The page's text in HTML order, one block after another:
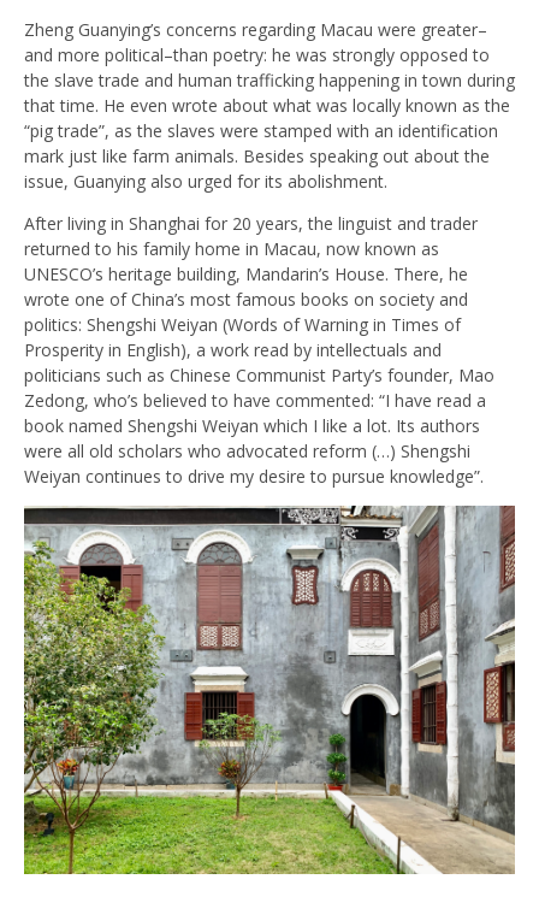
Zheng Guanying’s concerns regarding Macau were greater–
and more political–than poetry: he was strongly opposed to
the slave trade and human trafficking happening in town during
that time. He even wrote about what was locally known as the
“pig trade”, as the slaves were stamped with an identification
mark just like farm animals. Besides speaking out about the
issue, Guanying also urged for its abolishment.
After living in Shanghai for 20 years, the linguist and trader
returned to his family home in Macau, now known as
UNESCO’s heritage building, Mandarin’s House. There, he
wrote one of China’s most famous books on society and
politics: Shengshi Weiyan (Words of Warning in Times of
Prosperity in English), a work read by intellectuals and
politicians such as Chinese Communist Party’s founder, Mao
Zedong, who’s believed to have commented: “I have read a
book named Shengshi Weiyan which I like a lot. Its authors
were all old scholars who advocated reform (…) Shengshi
Weiyan continues to drive my desire to pursue knowledge”.